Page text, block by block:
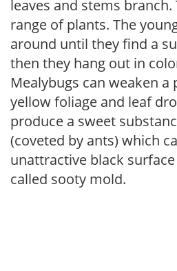
leaves and stems
range of plants. The
around until they find a
then they hang out in
Mealybugs can weaken a
yellow foliage and leaf
produce a sweet
(coveted by ants) which
unattractive black
called sooty mold.